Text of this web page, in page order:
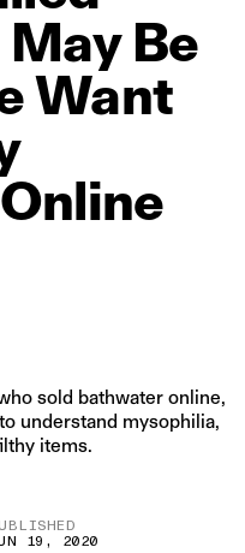
May Be
Want
Online
sold bathwater online,
understand mysophilia,
items.
19, 2020